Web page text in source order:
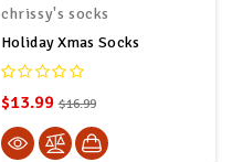
chrissy's socks
Holiday Xmas Socks
$13.99 $16.99